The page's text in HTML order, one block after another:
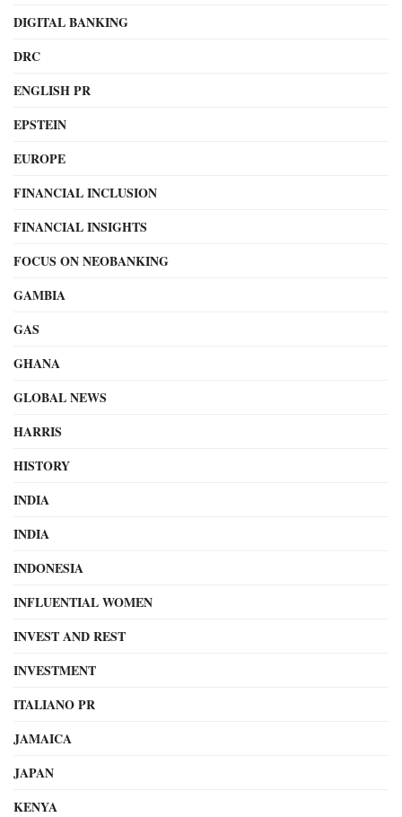
DIGITAL BANKING
DRC
ENGLISH PR
EPSTEIN
EUROPE
FINANCIAL INCLUSION
FINANCIAL INSIGHTS
FOCUS ON NEOBANKING
GAMBIA
GAS
GHANA
GLOBAL NEWS
HARRIS
HISTORY
INDIA
INDIA
INDONESIA
INFLUENTIAL WOMEN
INVEST AND REST
INVESTMENT
ITALIANO PR
JAMAICA
JAPAN
KENYA